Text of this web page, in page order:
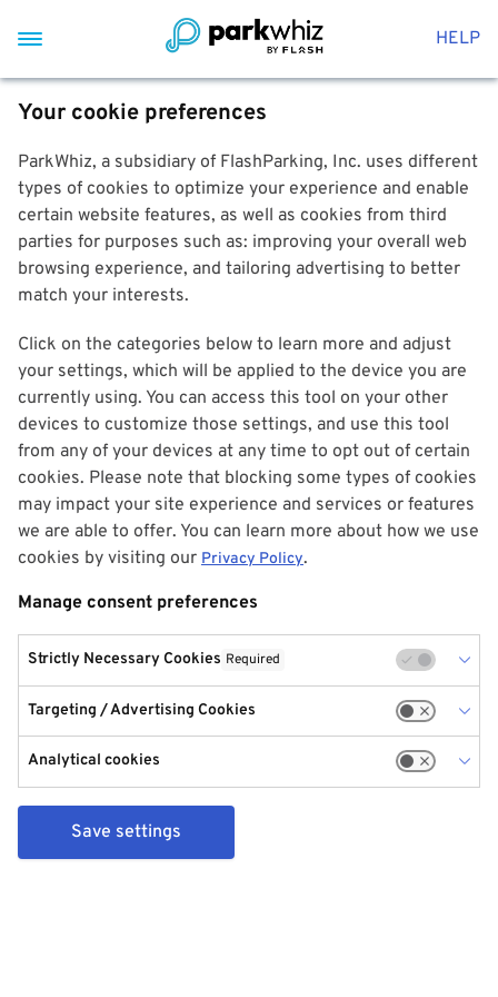
HELP
Your cookie preferences
ParkWhiz, a subsidiary of FlashParking, Inc. uses different
types of cookies to optimize your experience and enable
certain website features, as well as cookies from third
parties for purposes such as: improving your overall web
browsing experience, and tailoring advertising to better
match your interests.
Click on the categories below to learn more and adjust
your settings, which will be applied to the device you are
currently using. You can access this tool on your other
devices to customize those settings, and use this tool
from any of your devices at any time to opt out of certain
cookies. Please note that blocking some types of cookies
may impact your site experience and services or features
we are able to offer. You can learn more about how we use
cookies by visiting our Privacy Policy.
Manage consent preferences
Strictly Necessary Cookies Required
Targeting / Advertising Cookies
Analytical cookies
Save settings